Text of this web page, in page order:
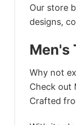
Our store
designs,
Men's
Why not
Check out
Crafted